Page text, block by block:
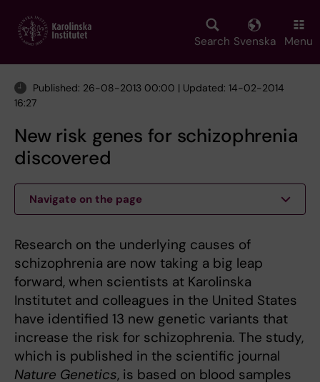
main
Search Svenska Menu
Published: 26-08-2013 00:00 | Updated: 14-02-2014
16:27
New risk genes for schizophrenia
discovered
Navigate on the page
Research on the underlying causes of
schizophrenia are now taking a big leap
forward, when scientists at Karolinska
Institutet and colleagues in the United States
have identified 13 new genetic variants that
increase the risk for schizophrenia. The study,
which is published in the scientific journal
Nature Genetics, is based on blood samples